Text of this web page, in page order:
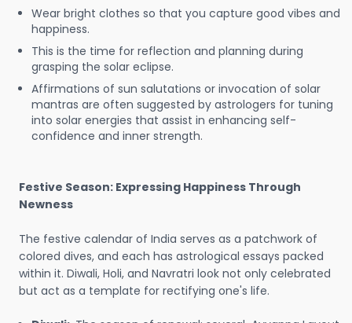
Wear bright clothes so that you capture good vibes and
happiness.
This is the time for reflection and planning during
grasping the solar eclipse.
Affirmations of sun salutations or invocation of solar
mantras are often suggested by astrologers for tuning
into solar energies that assist in enhancing self-
confidence and inner strength.
Festive Season: Expressing Happiness Through
Newness
The festive calendar of India serves as a patchwork of
colored dives, and each has astrological essays packed
within it. Diwali, Holi, and Navratri look not only celebrated
but act as a template for rectifying one's life.